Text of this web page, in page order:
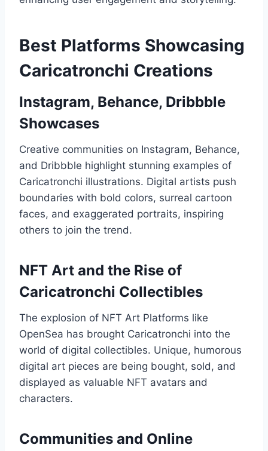
Best Platforms Showcasing
Caricatronchi Creations
Instagram, Behance, Dribbble
Showcases
Creative communities on Instagram, Behance,
and Dribbble highlight stunning examples of
Caricatronchi illustrations. Digital artists push
boundaries with bold colors, surreal cartoon
faces, and exaggerated portraits, inspiring
others to join the trend.
NFT Art and the Rise of
Caricatronchi Collectibles
The explosion of NFT Art Platforms like
OpenSea has brought Caricatronchi into the
world of digital collectibles. Unique, humorous
digital art pieces are being bought, sold, and
displayed as valuable NFT avatars and
characters.
Communities and Online